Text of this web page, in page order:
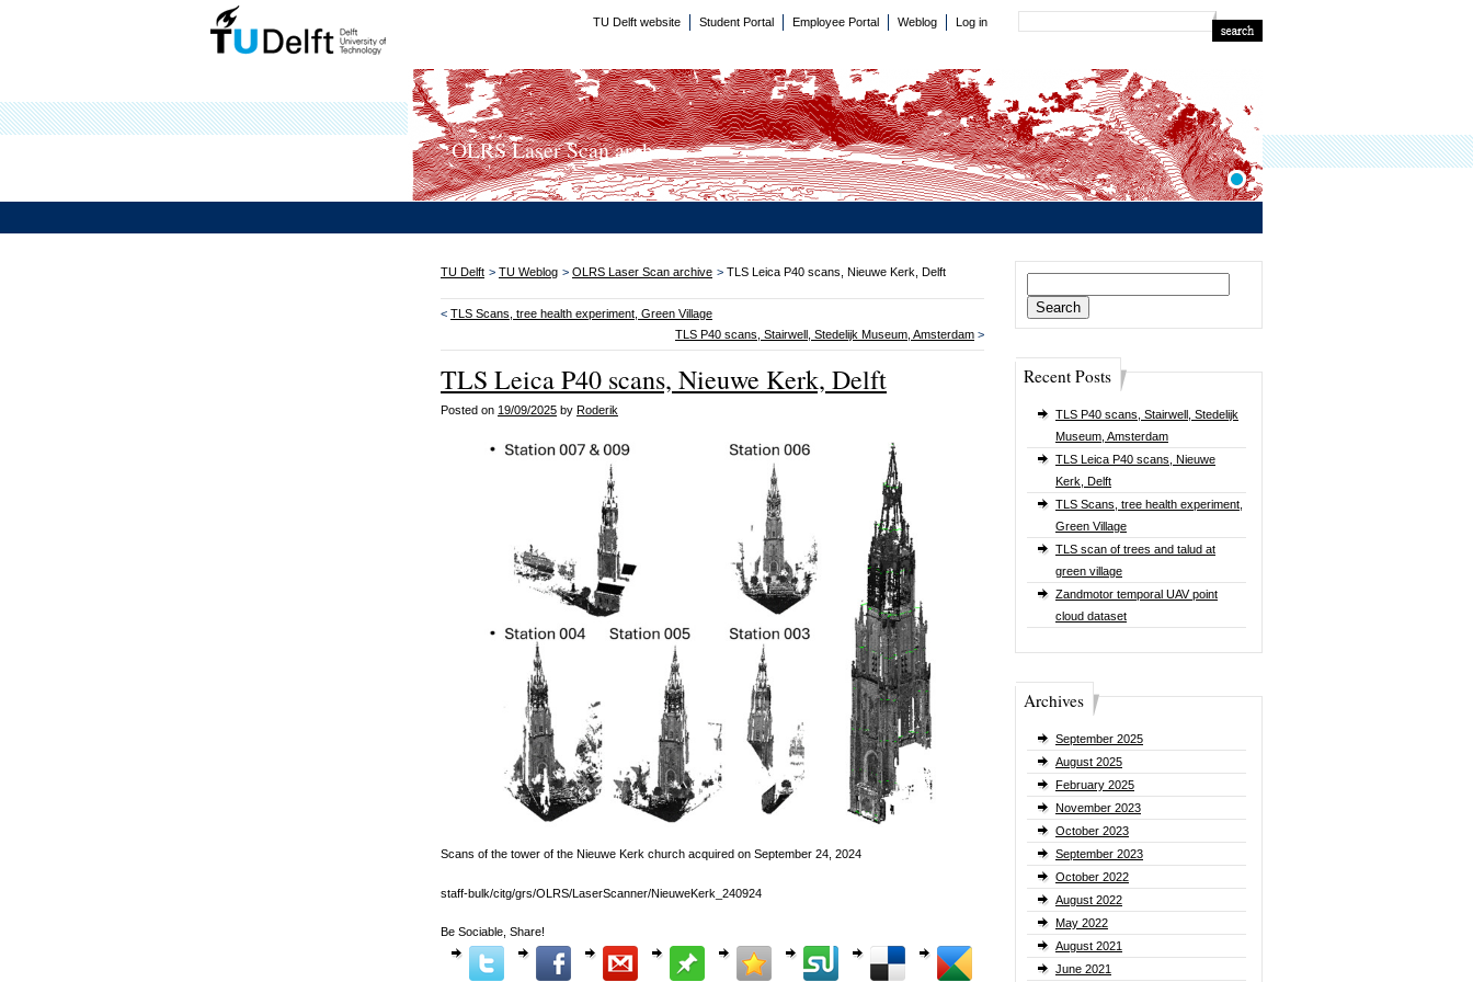
TU Delft website Student Portal Employee Portal Weblog Log in
OLRS Laser Scan arch...
for:
Recent Posts
TLS P40 scans, Stairwell, Stedelijk
Museum, Amsterdam
TLS Leica P40 scans, Nieuwe
Kerk, Delft
TLS Scans, tree health experiment,
Green Village
TLS scan of trees and talud at
green village
Zandmotor temporal UAV point
cloud dataset
Archives
September 2025
August 2025
February 2025
November 2023
October 2023
September 2023
October 2022
August 2022
May 2022
August 2021
June 2021
TU Delft > TU Weblog > OLRS Laser Scan archive > TLS Leica P40 scans, Nieuwe Kerk, Delft
< TLS Scans, tree health experiment, Green Village
TLS P40 scans, Stairwell, Stedelijk Museum, Amsterdam >
TLS Leica P40 scans, Nieuwe Kerk, Delft
Posted on 19/09/2025 by Roderik
Scans of the tower of the Nieuwe Kerk church acquired on September 24, 2024
staff-bulk/citg/grs/OLRS/LaserScanner/NieuweKerk_240924
Be Sociable, Share!